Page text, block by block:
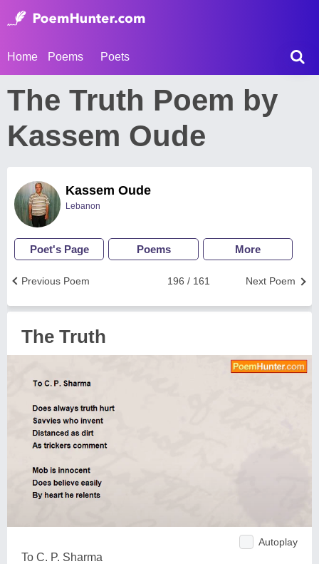
Home Poems Poets
The Truth Poem by
Kassem Oude
Kassem Oude
Lebanon
Poet's Page Poems More
Next Poem
196 / 161
Previous Poem
The Truth
Autoplay
To C. P. Sharma